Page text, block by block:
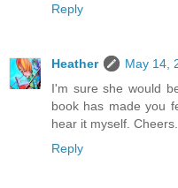
Reply
Heather
May 14,
I'm sure she would
book has made you
hear it myself. Cheers.
Reply